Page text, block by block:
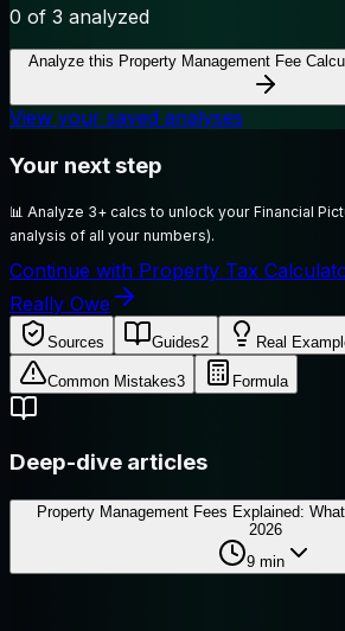
0 of 3 analyzed
Analyze this Property Management Fee
View your saved analyses
Your next step
📊 Analyze 3+ calcs to unlock your Financial
analysis of all your numbers).
Continue with Property Tax
Really Owe
Sources Guides2 Real
Common Mistakes3 Formula
Deep-dive articles
Property Management Fees Explained:
2026
9 min